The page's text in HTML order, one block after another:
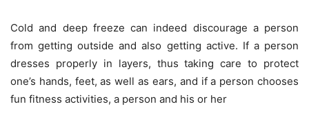
Cold and deep freeze can indeed discourage a person
from getting outside and also getting active. If a person
dresses properly in layers, thus taking care to protect
one’s hands, feet, as well as ears, and if a person chooses
fun fitness activities, a person and his or her